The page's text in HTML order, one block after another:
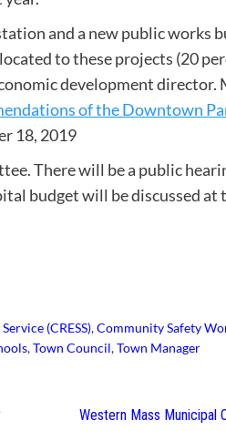
and a new public works
to these projects (20
development
of the Downtown
18, 2019
There will be a public
budget will be discussed at
(CRESS),Community Safety
,Town Council,Town Manager
Western Mass Municipal